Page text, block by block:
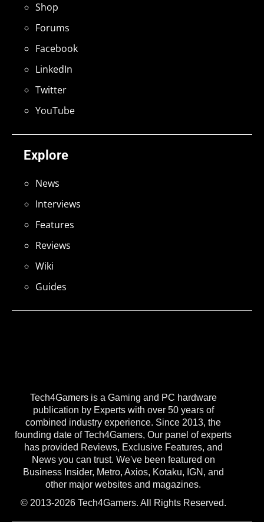
Tech4Gamers is a Gaming and PC hardware
publication by Experts with over 50 years of
combined industry experience. Since 2013, the
founding date of Tech4Gamers, Our panel of experts
has provided Reviews, Exclusive Features, and
News you can trust. We've been featured on
Business Insider, Metro, Axios, Kotaku, IGN, and
other major websites and magazines.
© 2013-2026 Tech4Gamers. All Rights Reserved.
Explore
News
Interviews
Features
Reviews
Wiki
Guides
Shop
Forums
Facebook
LinkedIn
Twitter
YouTube